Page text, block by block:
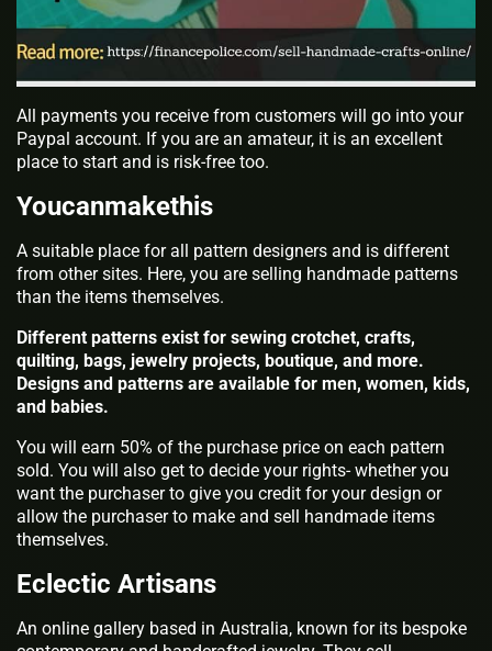
All payments you receive from customers will go into your
Paypal account. If you are an amateur, it is an excellent
place to start and is risk-free too.
Youcanmakethis
A suitable place for all pattern designers and is different
from other sites. Here, you are selling handmade patterns
than the items themselves.
Different patterns exist for sewing crotchet, crafts,
quilting, bags, jewelry projects, boutique, and more.
Designs and patterns are available for men, women, kids,
and babies.
You will earn 50% of the purchase price on each pattern
sold. You will also get to decide your rights- whether you
want the purchaser to give you credit for your design or
allow the purchaser to make and sell handmade items
themselves.
Eclectic Artisans
An online gallery based in Australia, known for its bespoke